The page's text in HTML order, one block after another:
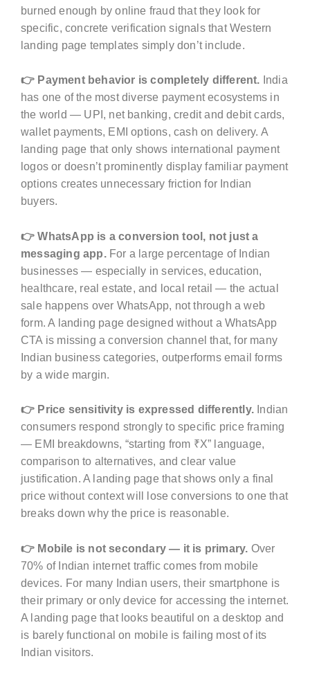
burned enough by online fraud that they look for
specific, concrete verification signals that Western
landing page templates simply don’t include.
👉 Payment behavior is completely different. India
has one of the most diverse payment ecosystems in
the world — UPI, net banking, credit and debit cards,
wallet payments, EMI options, cash on delivery. A
landing page that only shows international payment
logos or doesn’t prominently display familiar payment
options creates unnecessary friction for Indian
buyers.
👉 WhatsApp is a conversion tool, not just a
messaging app.For a large percentage of Indian
businesses — especially in services, education,
healthcare, real estate, and local retail — the actual
sale happens over WhatsApp, not through a web
form. A landing page designed without a WhatsApp
CTA is missing a conversion channel that, for many
Indian business categories, outperforms email forms
by a wide margin.
👉 Price sensitivity is expressed differently. Indian
consumers respond strongly to specific price framing
— EMI breakdowns, “starting from ₹X” language,
comparison to alternatives, and clear value
justification. A landing page that shows only a final
price without context will lose conversions to one that
breaks down why the price is reasonable.
👉 Mobile is not secondary — it is primary. Over
70% of Indian internet traffic comes from mobile
devices. For many Indian users, their smartphone is
their primary or only device for accessing the internet.
A landing page that looks beautiful on a desktop and
is barely functional on mobile is failing most of its
Indian visitors.